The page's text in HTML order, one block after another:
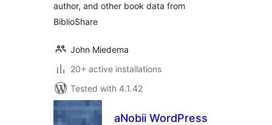
author, and other book data from
BiblioShare
John Miedema
20+ active installations
Tested with 4.1.42
aNobii WordPress